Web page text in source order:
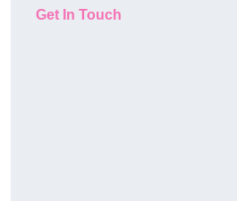
Get In Touch